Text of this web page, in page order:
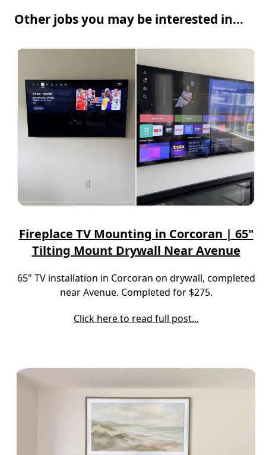
Other jobs you may be interested in...
Fireplace TV Mounting in Corcoran | 65"
Tilting Mount Drywall Near Avenue
65" TV installation in Corcoran on drywall, completed
near Avenue. Completed for $275.
Click here to read full post...